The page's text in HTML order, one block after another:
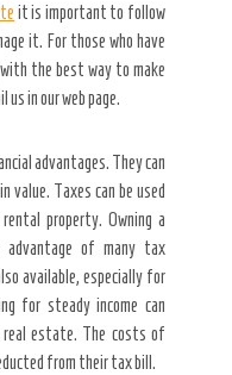
it is important to follow
it. For those who have
the best way to make
us in our web page.
advantages. They can
value. Taxes can be used
property. Owning a
of many tax
available, especially for
for steady income can
estate. The costs of
from their tax bill.